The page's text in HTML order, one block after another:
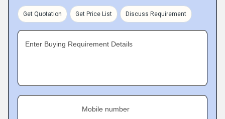
Get Quotation Get Price List Discuss Requirement
Enter Buying Requirement Details
Mobile number